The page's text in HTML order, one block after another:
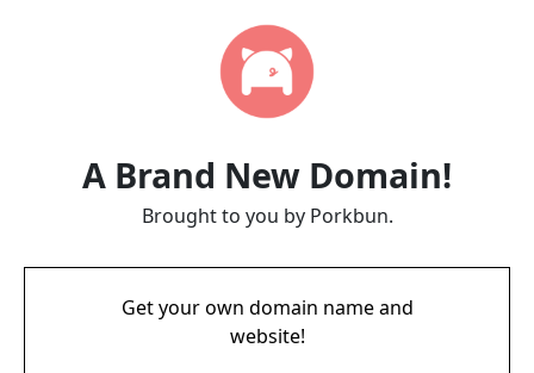
A Brand New Domain!
Brought to you by Porkbun.
Get your own domain name and
website!